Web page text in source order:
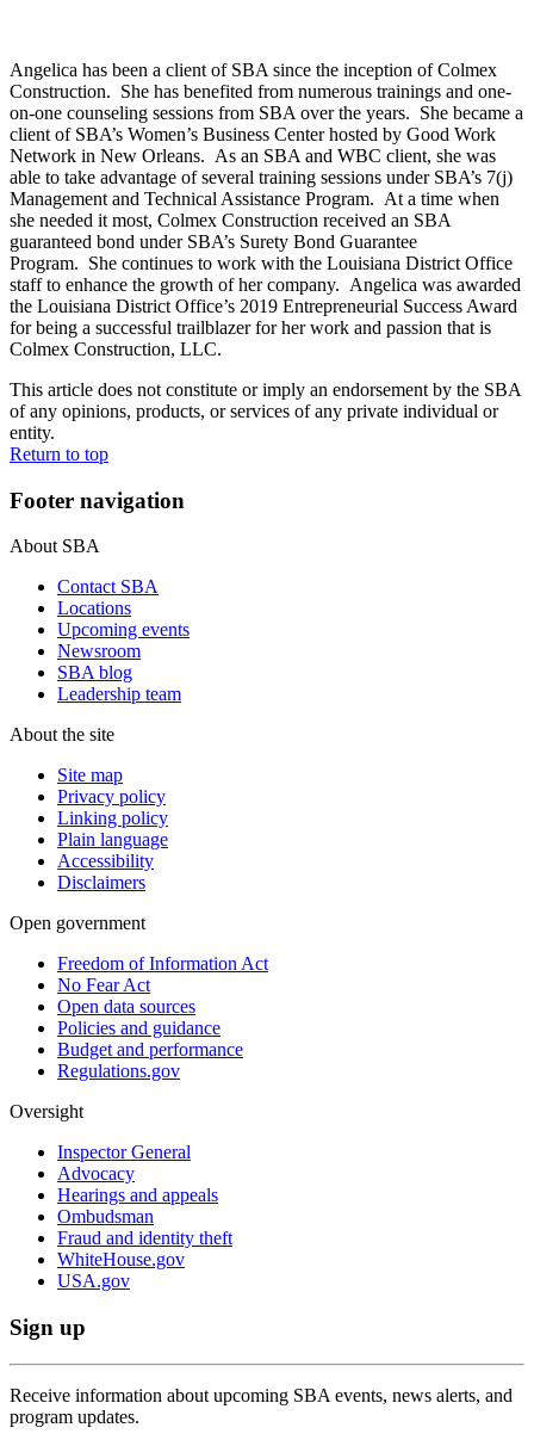
Angelica has been a client of SBA since the inception of Colmex
Construction. She has benefited from numerous trainings and one-
on-one counseling sessions from SBA over the years. She became a
client of SBA’s Women’s Business Center hosted by Good Work
Network in New Orleans. As an SBA and WBC client, she was
able to take advantage of several training sessions under SBA’s 7(j)
Management and Technical Assistance Program. At a time when
she needed it most, Colmex Construction received an SBA
guaranteed bond under SBA’s Surety Bond Guarantee
Program. She continues to work with the Louisiana District Office
staff to enhance the growth of her company. Angelica was awarded
the Louisiana District Office’s 2019 Entrepreneurial Success Award
for being a successful trailblazer for her work and passion that is
Colmex Construction, LLC.
This article does not constitute or imply an endorsement by the SBA
of any opinions, products, or services of any private individual or
entity.
Return to top
Footer navigation
About SBA
Contact SBA
Locations
Upcoming events
Newsroom
SBA blog
Leadership team
About the site
Site map
Privacy policy
Linking policy
Plain language
Accessibility
Disclaimers
Open government
Freedom of Information Act
No Fear Act
Open data sources
Policies and guidance
Budget and performance
Regulations.gov
Oversight
Inspector General
Advocacy
Hearings and appeals
Ombudsman
Fraud and identity theft
WhiteHouse.gov
USA.gov
Sign up
Receive information about upcoming SBA events, news alerts, and
program updates.